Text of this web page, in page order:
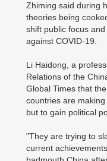
Zhiming said during
theories being
shift public focus
against COVID-19.
Li Haidong, a
Relations of the
Global Times that
countries are
but to gain political
"They are trying to
current